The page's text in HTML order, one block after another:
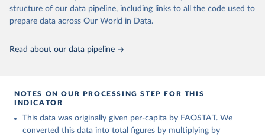
H
This is the citation of the original data obtained from the source,
Food and Agriculture Organization of the United
Nations - Food Balances: Food Balances (-2013, old
methodology and population) (2023).
consumption is then obtained by dividing the respective quantity
by the related data on the population actually partaking of it. Data
on per capita food supplies are expressed in terms of quantity and
and processed products - also in terms of caloric value and protein
February 25, 2026
http://www.fao.org/faostat/en/#data/FBS
Citation
This is the citation of the original data obtained from the source,
structure of our data pipeline, including links to all the code used to
prepare data across Our World in Data.
Read about our data pipeline
NOTES ON OUR PROCESSING STEP FOR THIS
INDICATOR
This data was originally given per-capita by FAOSTAT. We
converted this data into total figures by multiplying by